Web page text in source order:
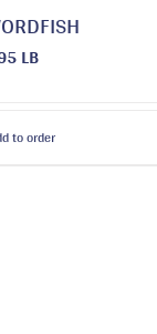
LB
to orderThis